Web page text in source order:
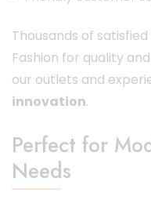
Thousands of
Fashion for quality
our outlets and
innovation.
Perfect for
Needs